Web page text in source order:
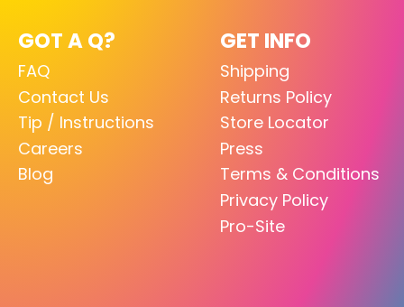
GOT A Q?
FAQ
Contact Us
Tip / Instructions
Careers
Blog
GET INFO
Shipping
Returns Policy
Store Locator
Press
Terms & Conditions
Privacy Policy
Pro-Site